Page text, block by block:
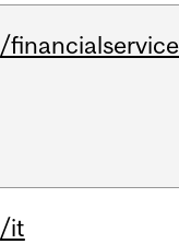
/
/it